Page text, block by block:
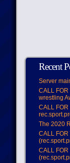
Recent
Server
CALL FOR
wrestling
CALL FOR
The 2020
CALL FOR
CALL FOR